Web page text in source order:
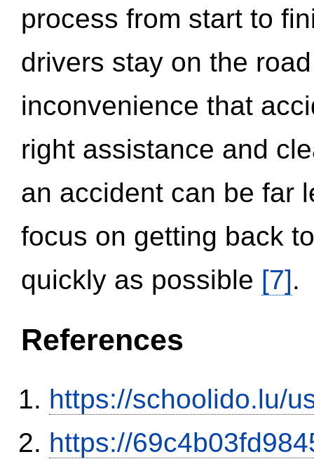
process from start to
drivers stay on the
inconvenience that
right assistance and
an accident can be far
focus on getting back
quickly as possible [7].
References
https://schoolido.lu/
https://